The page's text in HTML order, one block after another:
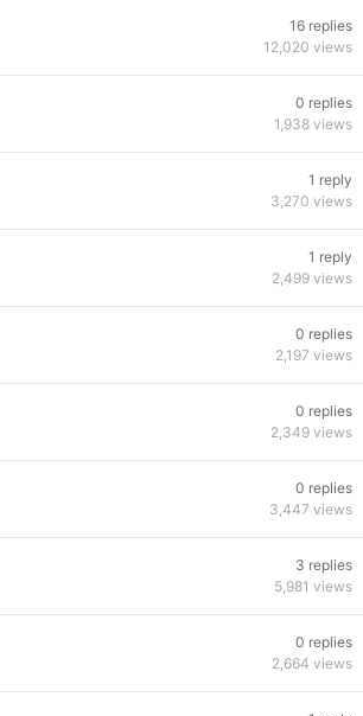
16 replies
12,020 views
0 replies
1,938 views
1 reply
3,270 views
1 reply
2,499 views
0 replies
2,197 views
0 replies
2,349 views
0 replies
3,447 views
3 replies
5,981 views
0 replies
2,664 views